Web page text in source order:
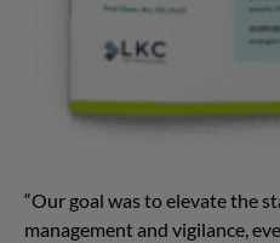
“Our goal was to elevate the
management and vigilance,